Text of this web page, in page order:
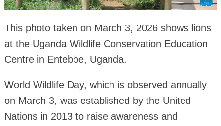
This photo taken on March 3, 2026 shows lions
at the Uganda Wildlife Conservation Education
Centre in Entebbe, Uganda.
World Wildlife Day, which is observed annually
on March 3, was established by the United
Nations in 2013 to raise awareness and